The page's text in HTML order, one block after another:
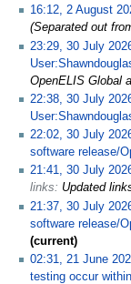
16:12, 2 August
Separated out
23:29, 30 July
OpenELIS Global
22:38, 30 July
22:02, 30 July
software release/
21:41, 30 July
links: Updated
21:37, 30 July
software release/
current
02:31, 21 June
testing occur